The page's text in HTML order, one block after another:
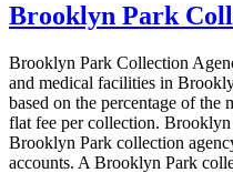
Brooklyn Park
Brooklyn Park Collection
and medical facilities in
based on the percentage of the
flat fee per collection.
Brooklyn Park collection
accounts. A Brooklyn Park